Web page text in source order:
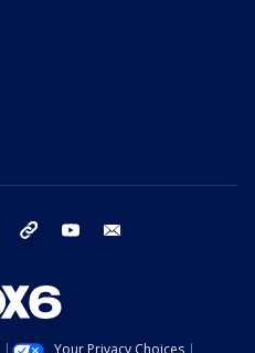
instagram threads youtube
Your Privacy Choices